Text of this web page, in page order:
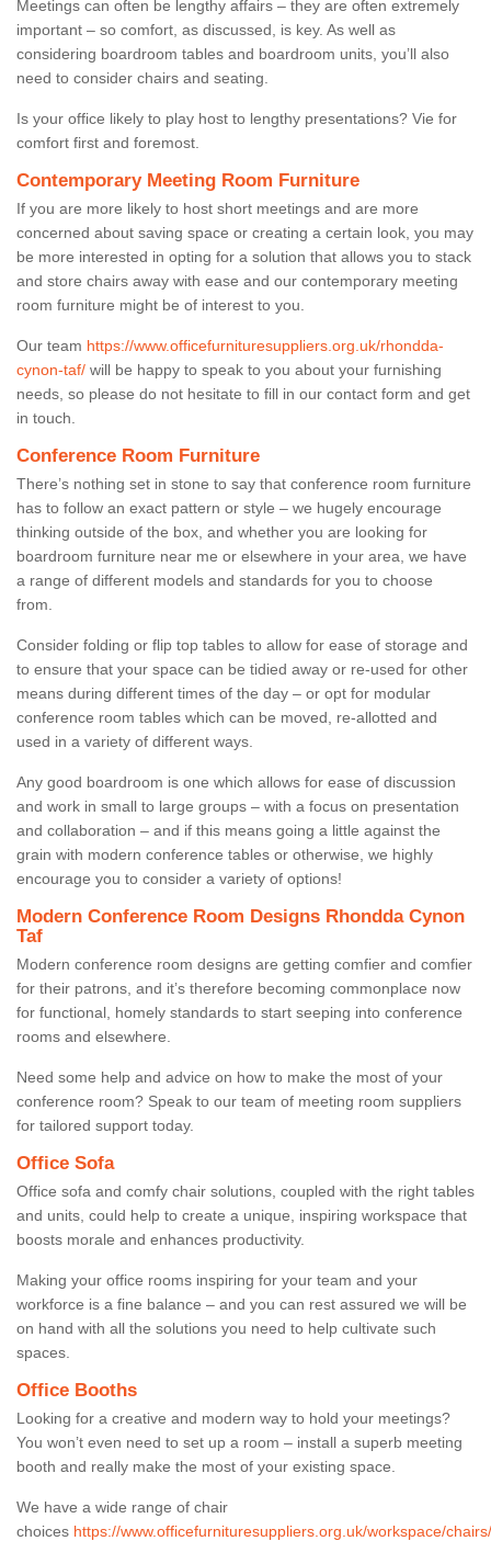
Meetings can often be lengthy affairs – they are often extremely
important – so comfort, as discussed, is key. As well as
considering boardroom tables and boardroom units, you’ll also
need to consider chairs and seating.
Is your office likely to play host to lengthy presentations? Vie for
comfort first and foremost.
Contemporary Meeting Room Furniture
If you are more likely to host short meetings and are more
concerned about saving space or creating a certain look, you may
be more interested in opting for a solution that allows you to stack
and store chairs away with ease and our contemporary meeting
room furniture might be of interest to you.
Our team https://www.officefurnituresuppliers.org.uk/rhondda-
cynon-taf/ will be happy to speak to you about your furnishing
needs, so please do not hesitate to fill in our contact form and get
in touch.
Conference Room Furniture
There’s nothing set in stone to say that conference room furniture
has to follow an exact pattern or style – we hugely encourage
thinking outside of the box, and whether you are looking for
boardroom furniture near me or elsewhere in your area, we have
a range of different models and standards for you to choose
from.
Consider folding or flip top tables to allow for ease of storage and
to ensure that your space can be tidied away or re-used for other
means during different times of the day – or opt for modular
conference room tables which can be moved, re-allotted and
used in a variety of different ways.
Any good boardroom is one which allows for ease of discussion
and work in small to large groups – with a focus on presentation
and collaboration – and if this means going a little against the
grain with modern conference tables or otherwise, we highly
encourage you to consider a variety of options!
Modern Conference Room Designs Rhondda Cynon
Taf
Modern conference room designs are getting comfier and comfier
for their patrons, and it’s therefore becoming commonplace now
for functional, homely standards to start seeping into conference
rooms and elsewhere.
Need some help and advice on how to make the most of your
conference room? Speak to our team of meeting room suppliers
for tailored support today.
Office Sofa
Office sofa and comfy chair solutions, coupled with the right tables
and units, could help to create a unique, inspiring workspace that
boosts morale and enhances productivity.
Making your office rooms inspiring for your team and your
workforce is a fine balance – and you can rest assured we will be
on hand with all the solutions you need to help cultivate such
spaces.
Office Booths
Looking for a creative and modern way to hold your meetings?
You won’t even need to set up a room – install a superb meeting
booth and really make the most of your existing space.
We have a wide range of chair
choices https://www.officefurnituresuppliers.org.uk/workspace/